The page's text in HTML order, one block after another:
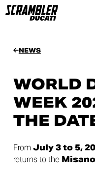
NEWS
WORLD
WEEK
THE
From July 3 to 5,
returns to the